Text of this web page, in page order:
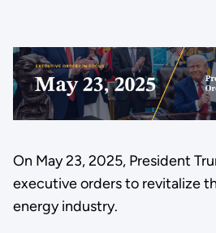
On May 23, 2025, President
executive orders to revitalize
energy industry.